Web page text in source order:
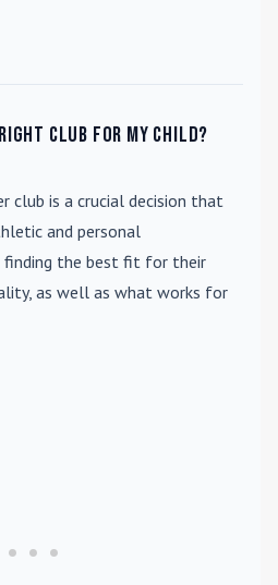
right club for my child?
club is a crucial decision that
and personal
the best fit for their
as well as what works for